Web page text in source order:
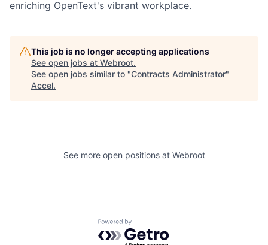
enriching OpenText's vibrant workplace.
This job is no longer accepting applications
See open jobs at Webroot.
See open jobs similar to "Contracts Administrator"
Accel.
See more open positions at Webroot
Powered by Getro.com